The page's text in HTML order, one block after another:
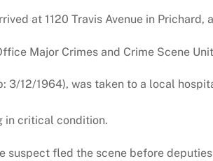
at 1120 Travis Avenue in Prichard,
Major Crimes and Crime Scene
3/12/1964), was taken to a local
in critical condition.
suspect fled the scene before